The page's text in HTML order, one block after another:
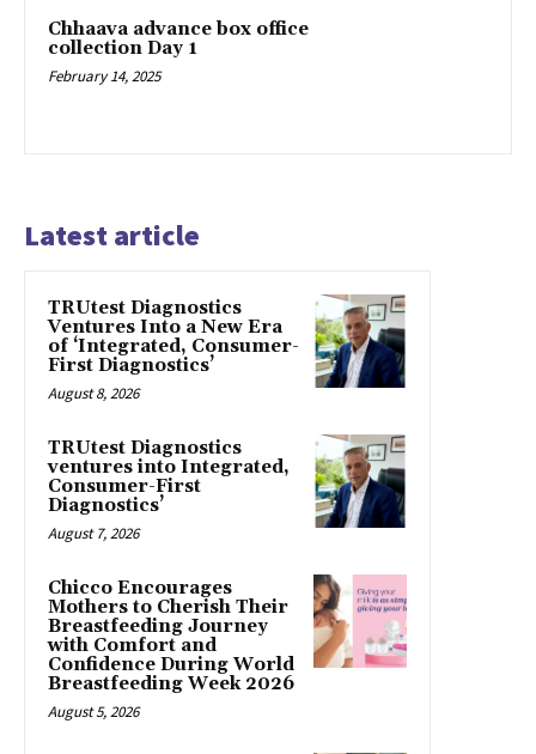
Chhaava advance box office
collection Day 1
February 14, 2025
Latest article
TRUtest Diagnostics
Ventures Into a New Era
of ‘Integrated, Consumer-
First Diagnostics’
August 8, 2026
TRUtest Diagnostics
ventures into Integrated,
Consumer-First
Diagnostics’
August 7, 2026
Chicco Encourages
Mothers to Cherish Their
Breastfeeding Journey
with Comfort and
Confidence During World
Breastfeeding Week 2026
August 5, 2026